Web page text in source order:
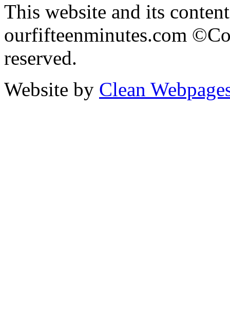
This website and its
ourfifteenminutes.com
reserved.
Website by Clean